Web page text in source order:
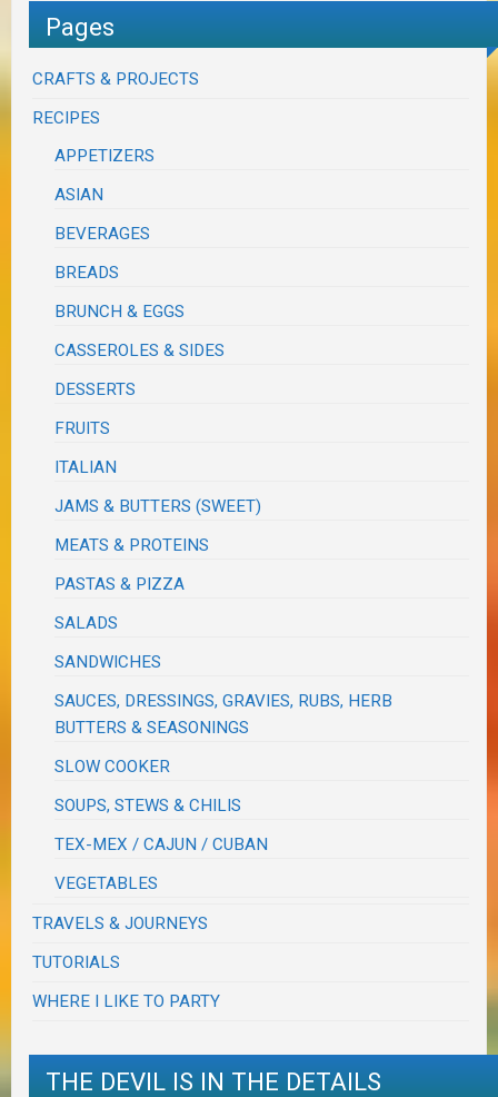
Pages
CRAFTS & PROJECTS
RECIPES
APPETIZERS
ASIAN
BEVERAGES
BREADS
BRUNCH & EGGS
CASSEROLES & SIDES
DESSERTS
FRUITS
ITALIAN
JAMS & BUTTERS (SWEET)
MEATS & PROTEINS
PASTAS & PIZZA
SALADS
SANDWICHES
SAUCES, DRESSINGS, GRAVIES, RUBS, HERB
BUTTERS & SEASONINGS
SLOW COOKER
SOUPS, STEWS & CHILIS
TEX-MEX / CAJUN / CUBAN
VEGETABLES
TRAVELS & JOURNEYS
TUTORIALS
WHERE I LIKE TO PARTY
THE DEVIL IS IN THE DETAILS